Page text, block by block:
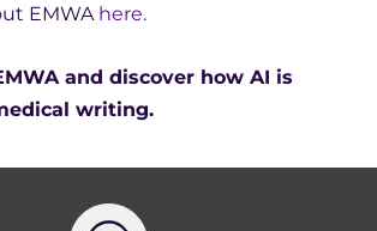
EMWA here.
and discover how AI is
writing.